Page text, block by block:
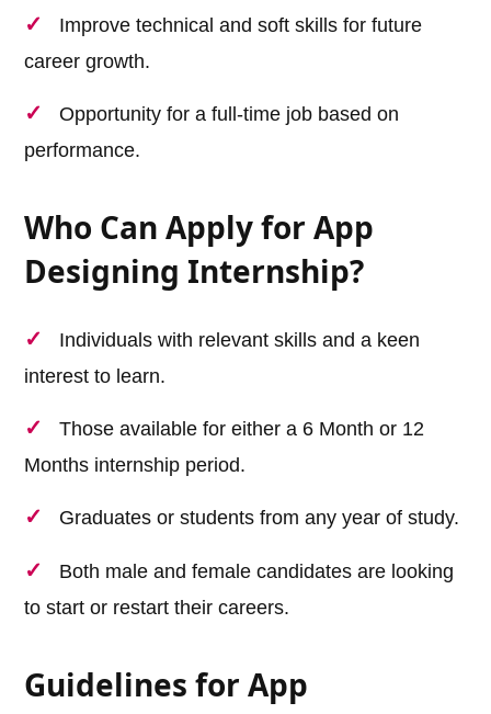
Improve technical and soft skills for future
career growth.
Opportunity for a full-time job based on
performance.
Who Can Apply for App
Designing Internship?
Individuals with relevant skills and a keen
interest to learn.
Those available for either a 6 Month or 12
Months internship period.
Graduates or students from any year of study.
Both male and female candidates are looking
to start or restart their careers.
Guidelines for App